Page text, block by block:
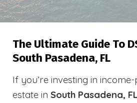
The Ultimate Guide To
South Pasadena, FL
If you’re investing in
estate in South Pasadena,